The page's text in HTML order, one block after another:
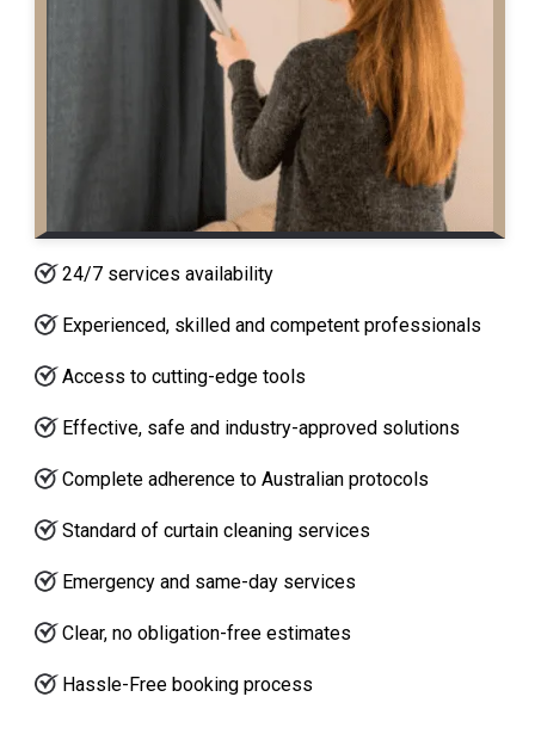
24/7 services availability
Experienced, skilled and competent professionals
Access to cutting-edge tools
Effective, safe and industry-approved solutions
Complete adherence to Australian protocols
Standard of curtain cleaning services
Emergency and same-day services
Clear, no obligation-free estimates
Hassle-Free booking process